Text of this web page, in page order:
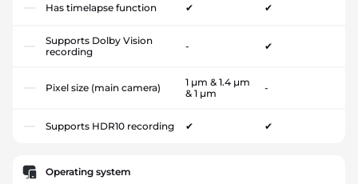
Has timelapse function ✔ ✔
Supports Dolby Vision
recording
- ✔
Pixel size (main camera)
1 µm & 1.4 µm
& 1 µm
-
Supports HDR10 recording ✔ ✔
Operating system